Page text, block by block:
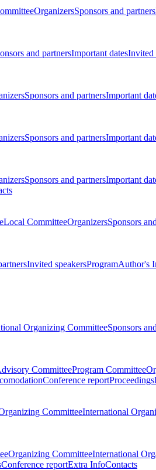
OrganizersSponsors and partners
and partnersImportant datesInvited
Sponsors and partnersImportant
Sponsors and partnersImportant
Sponsors and partnersImportant
Local CommitteeOrganizersSponsors
Invited speakersProgramAuthor's
Organizing CommitteeSponsors
CommitteeProgram Committee
Conference reportProceedings
CommitteeInternational
Organizing CommitteeInternational
Conference reportExtra InfoContacts